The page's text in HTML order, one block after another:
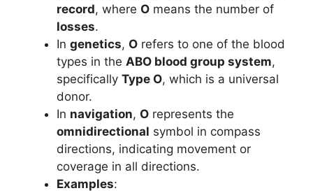
record, where O means the number of
losses.
In genetics, O refers to one of the blood
types in the ABO blood group system,
specifically Type O, which is a universal
donor.
In navigation, O represents the
omnidirectional symbol in compass
directions, indicating movement or
coverage in all directions.
Examples: